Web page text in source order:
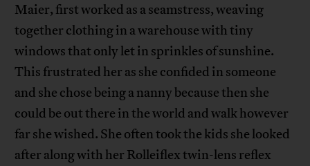
Maier, first worked as a seamstress, weaving
together clothing in a warehouse with tiny
windows that only let in sprinkles of sunshine.
This frustrated her as she confided in someone
and she chose being a nanny because then she
could be out there in the world and walk however
far she wished. She often took the kids she looked
after along with her Rolleiflex twin-lens reflex